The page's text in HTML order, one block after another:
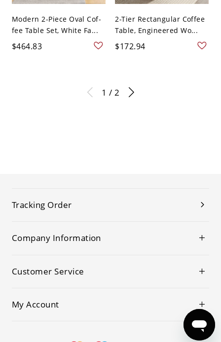
Modern 2-Piece Oval Cof-
fee Table Set, White Fa...
$464.83
2-Tier Rectangular Coffee
Table, Engineered Wo...
$172.94
1 / 2
Tracking Order
Company Information
Customer Service
My Account